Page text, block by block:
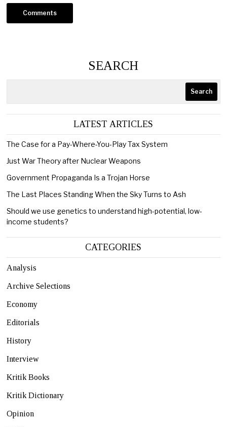
SEARCH
Search
LATEST ARTICLES
The Case for a Pay-Where-You-Play Tax System
Just War Theory after Nuclear Weapons
Government Propaganda Is a Trojan Horse
The Last Places Standing When the Sky Turns to Ash
Should we use genetics to understand high-potential, low-
income students?
CATEGORIES
Analysis
Archive Selections
Economy
Editorials
History
Interview
Kritik Books
Kritik Dictionary
Opinion